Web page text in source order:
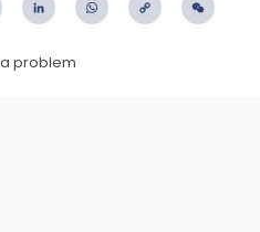
Email LinkedIn WhatsApp
Copy
problem